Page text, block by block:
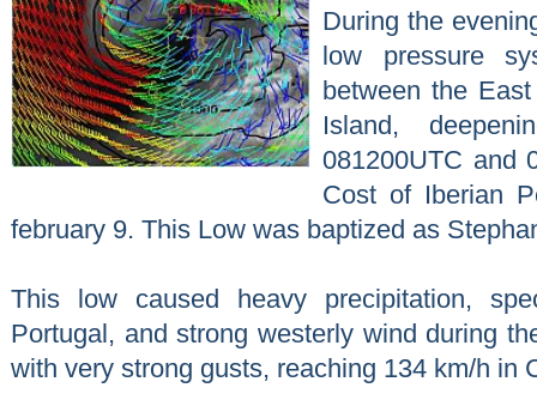
During the
low pressure
between the
Island,
081200UTC and
Cost of Iberian
february 9. This Low was baptized as
This low caused heavy precipitation,
Portugal, and strong westerly wind during
with very strong gusts, reaching 134 km/h in